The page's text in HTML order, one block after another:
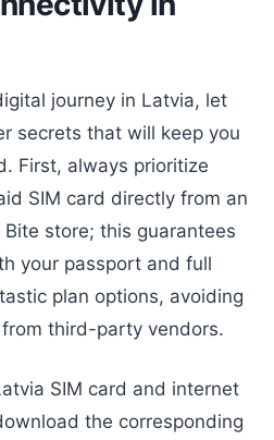
journey in Latvia, let
secrets that will keep you
First, always prioritize
SIM card directly from an
store; this guarantees
your passport and full
plan options, avoiding
third-party vendors.
SIM card and internet
the corresponding